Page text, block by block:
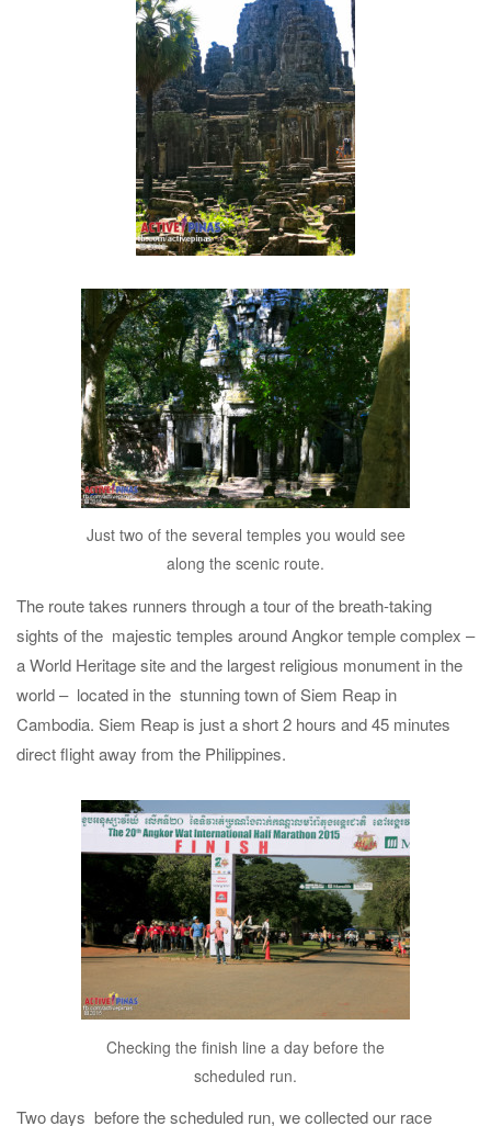
Just two of the several temples you would see
along the scenic route.
The route takes runners through a tour of the breath-taking
sights of the majestic temples around Angkor temple complex –
a World Heritage site and the largest religious monument in the
world – located in the stunning town of Siem Reap in
Cambodia. Siem Reap is just a short 2 hours and 45 minutes
direct flight away from the Philippines.
Checking the finish line a day before the
scheduled run.
Two days before the scheduled run, we collected our race